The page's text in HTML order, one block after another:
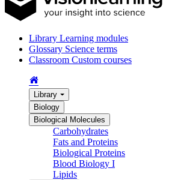
Library Learning modules
Glossary Science terms
Classroom Custom courses
Library
Biology
Biological Molecules
Carbohydrates
Fats and Proteins
Biological Proteins
Blood Biology I
Lipids